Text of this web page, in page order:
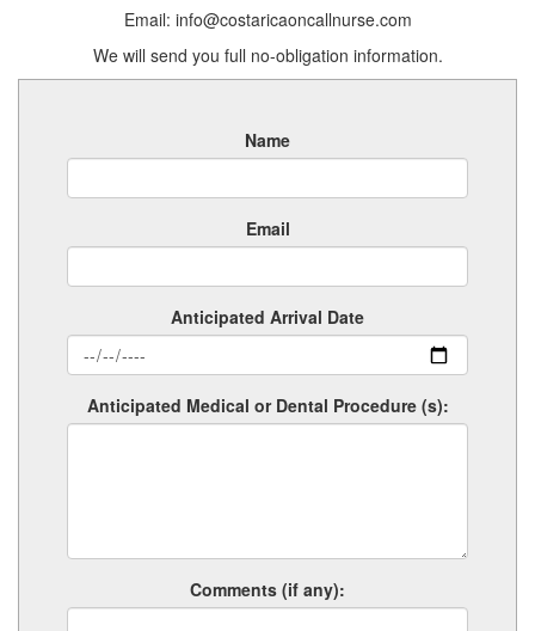
Email: info@costaricaoncallnurse.com
We will send you full no-obligation information.
Name
Email
Anticipated Arrival Date
Anticipated Medical or Dental Procedure (s):
Comments (if any):